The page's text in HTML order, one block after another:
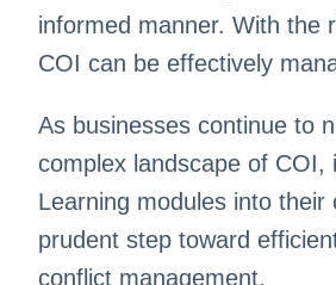
informed manner. With the
COI can be effectively
As businesses continue to
complex landscape of COI,
Learning modules into their
prudent step toward
conflict management.